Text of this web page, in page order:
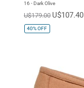
16 - Dark Olive
U$179.00 U$107.40
40%OFF